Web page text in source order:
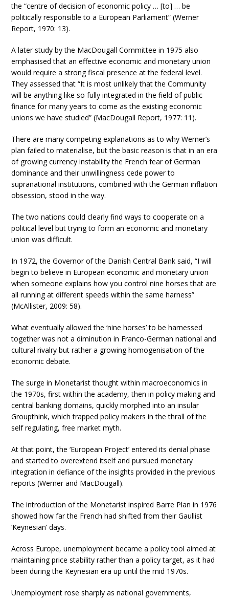
the “centre of decision of economic policy … [to] … be
politically responsible to a European Parliament” (Werner
Report, 1970: 13).
A later study by the MacDougall Committee in 1975 also
emphasised that an effective economic and monetary union
would require a strong fiscal presence at the federal level.
They assessed that “It is most unlikely that the Community
will be anything like so fully integrated in the field of public
finance for many years to come as the existing economic
unions we have studied” (MacDougall Report, 1977: 11).
There are many competing explanations as to why Werner’s
plan failed to materialise, but the basic reason is that in an era
of growing currency instability the French fear of German
dominance and their unwillingness cede power to
supranational institutions, combined with the German inflation
obsession, stood in the way.
The two nations could clearly find ways to cooperate on a
political level but trying to form an economic and monetary
union was difficult.
In 1972, the Governor of the Danish Central Bank said, “I will
begin to believe in European economic and monetary union
when someone explains how you control nine horses that are
all running at different speeds within the same harness”
(McAllister, 2009: 58).
What eventually allowed the ‘nine horses’ to be harnessed
together was not a diminution in Franco-German national and
cultural rivalry but rather a growing homogenisation of the
economic debate.
The surge in Monetarist thought within macroeconomics in
the 1970s, first within the academy, then in policy making and
central banking domains, quickly morphed into an insular
Groupthink, which trapped policy makers in the thrall of the
self regulating, free market myth.
At that point, the ‘European Project’ entered its denial phase
and started to overextend itself and pursued monetary
integration in defiance of the insights provided in the previous
reports (Werner and MacDougall).
The introduction of the Monetarist inspired Barre Plan in 1976
showed how far the French had shifted from their Gaullist
‘Keynesian’ days.
Across Europe, unemployment became a policy tool aimed at
maintaining price stability rather than a policy target, as it had
been during the Keynesian era up until the mid 1970s.
Unemployment rose sharply as national governments,